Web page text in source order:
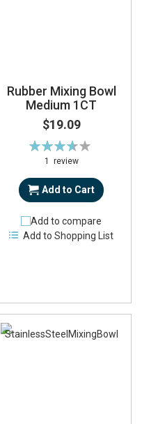
Rubber Mixing Bowl
Medium 1CT
$19.09
Rating:
73%
1 review
Add to Cart
Add to compare
Add to Shopping List